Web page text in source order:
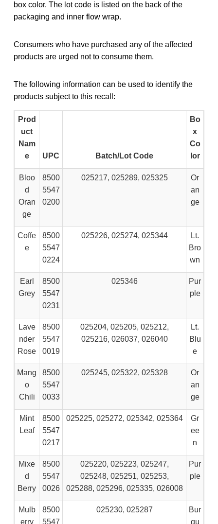
box color. The lot code is listed on the back of the
packaging and inner flow wrap.
Consumers who have purchased any of the affected
products are urged not to consume them.
The following information can be used to identify the
products subject to this recall:
Prod
uct
Nam
e
UPC Batch/Lot Code
Bo
x
Co
lor
Bloo
d
Oran
ge
8500
5547
0200
025217, 025289, 025325
Or
an
ge
Coffe
e
8500
5547
0224
025226, 025274, 025344
Lt.
Bro
wn
Earl
Grey
8500
5547
0231
025346
Pur
ple
Lave
nder
Rose
8500
5547
0019
025204, 025205, 025212,
025216, 026037, 026040
Lt.
Blu
e
Mang
o
Chili
8500
5547
0033
025245, 025322, 025328
Or
an
ge
Mint
Leaf
8500
5547
0217
025225, 025272, 025342, 025364
Gr
ee
n
Mixe
d
Berry
8500
5547
0026
025220, 025223, 025247,
025248, 025251, 025253,
025288, 025296, 025335, 026008
Pur
ple
Mulb
erry
8500
5547
025230, 025287
Bur
gu